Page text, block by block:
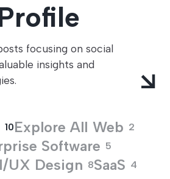
focusing on social
insights and
10Explore All Web 2
Software 5
UX Design 8SaaS 4